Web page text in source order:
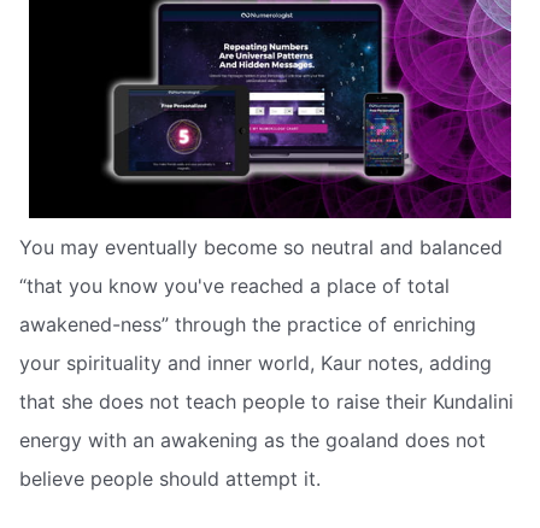
You may eventually become so neutral and balanced
“that you know you've reached a place of total
awakened-ness” through the practice of enriching
your spirituality and inner world, Kaur notes, adding
that she does not teach people to raise their Kundalini
energy with an awakening as the goaland does not
believe people should attempt it.